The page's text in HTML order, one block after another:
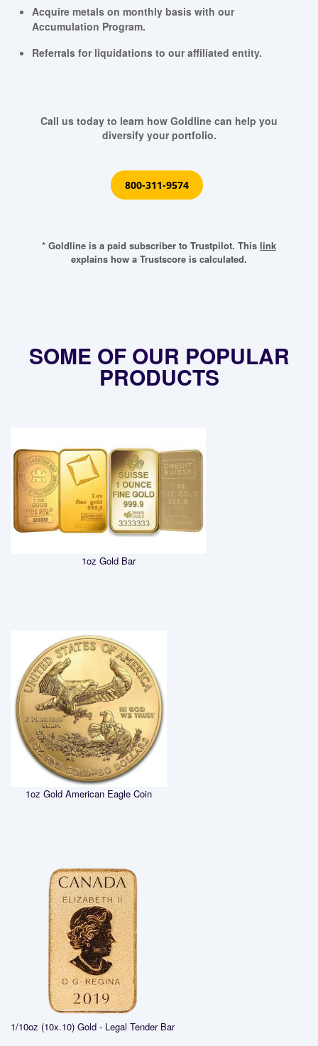
Acquire metals on monthly basis with our
Accumulation Program.
Referrals for liquidations to our affiliated entity.
Call us today to learn how Goldline can help you
diversify your portfolio.
800-311-9574
* Goldline is a paid subscriber to Trustpilot. This link
explains how a Trustscore is calculated.
SOME OF OUR POPULAR
PRODUCTS
1oz Gold Bar
1oz Gold American Eagle Coin
1/10oz (10x.10) Gold - Legal Tender Bar